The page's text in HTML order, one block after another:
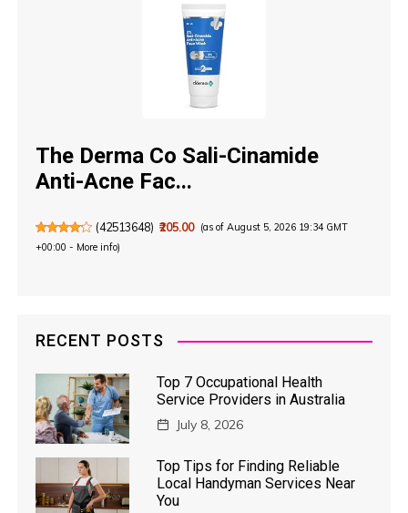
The Derma Co Sali-Cinamide
Anti-Acne Fac...
(42513648) ₹205.00 (as of August 5, 2026 19:34 GMT
+00:00 - More info)
RECENT POSTS
Top 7 Occupational Health
Service Providers in Australia
July 8, 2026
Top Tips for Finding Reliable
Local Handyman Services Near
You